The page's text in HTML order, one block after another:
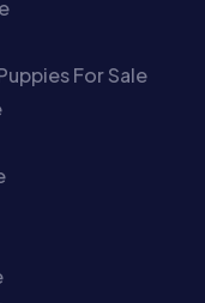
For Sale